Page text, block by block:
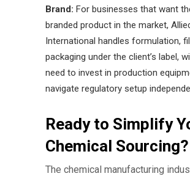
Brand: For businesses that want
branded product in the market,
International handles formulation,
packaging under the client’s label,
need to invest in production
navigate regulatory setup
Ready to Simplify
Chemical Sourcing?
The chemical manufacturing